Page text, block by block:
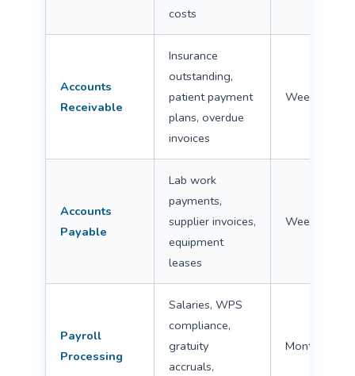
costs
Accounts
Receivable
Insurance
outstanding,
patient payment
plans, overdue
invoices
Weekly
Accounts
Payable
Lab work
payments,
supplier invoices,
equipment
leases
Weekly
Payroll
Processing
Salaries, WPS
compliance,
gratuity
accruals,
Monthly